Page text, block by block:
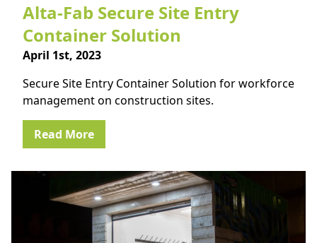
Alta-Fab Secure Site Entry
Container Solution
April 1st, 2023
Secure Site Entry Container Solution for workforce
management on construction sites.
Read More